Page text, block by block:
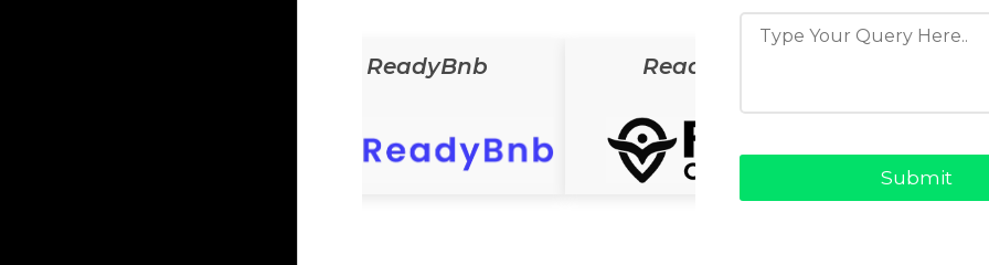
ReadyBnb ReadyCab